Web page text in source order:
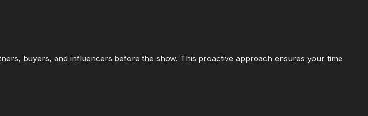
buyers, and influencers before the show. This proactive approach ensures your time